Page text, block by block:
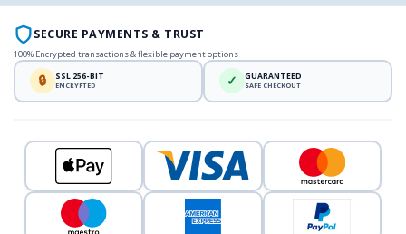
SECURE PAYMENTS & TRUST
100% Encrypted transactions & flexible payment options
🔒 SSL 256-BIT
ENCRYPTED ✓ GUARANTEED
SAFE CHECKOUT